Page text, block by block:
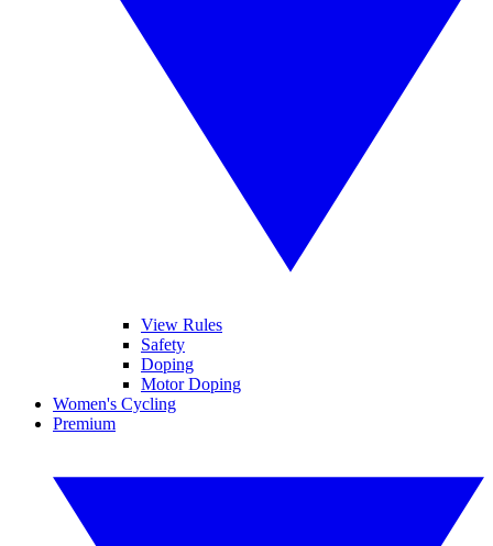
View Rules
Safety
Doping
Motor Doping
Women's Cycling
Premium